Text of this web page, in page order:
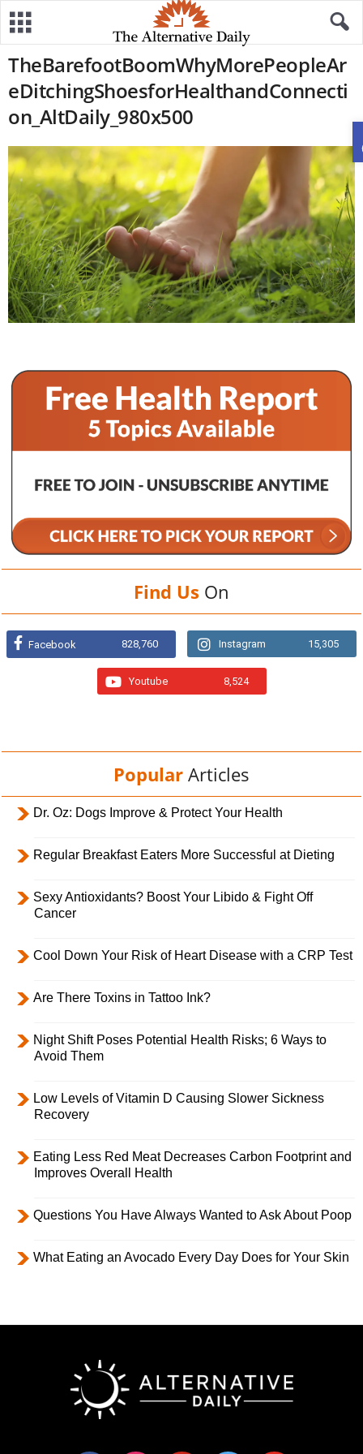
TheBarefootBoomWhyMorePeopleAr
eDitchingShoesforHealthandConnecti
on_AltDaily_980x500
Find Us On
Facebook 828,760 Instagram 15,305
Youtube 8,524
Popular Articles
Dr. Oz: Dogs Improve & Protect Your Health
Regular Breakfast Eaters More Successful at Dieting
Sexy Antioxidants? Boost Your Libido & Fight Off
Cancer
Cool Down Your Risk of Heart Disease with a CRP Test
Are There Toxins in Tattoo Ink?
Night Shift Poses Potential Health Risks; 6 Ways to
Avoid Them
Low Levels of Vitamin D Causing Slower Sickness
Recovery
Eating Less Red Meat Decreases Carbon Footprint and
Improves Overall Health
Questions You Have Always Wanted to Ask About Poop
What Eating an Avocado Every Day Does for Your Skin